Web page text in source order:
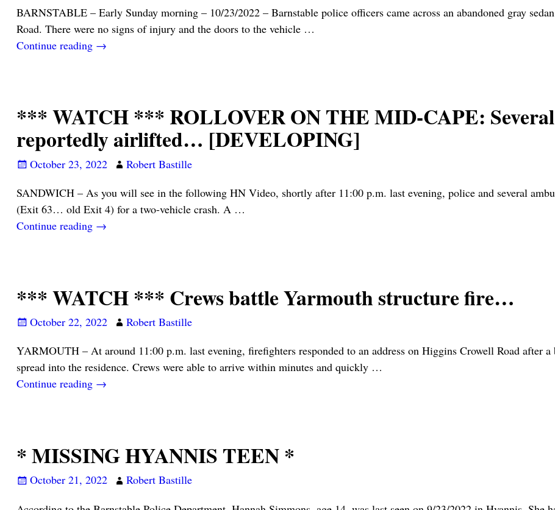
BARNSTABLE – Early Sunday morning – 10/23/2022 – Barnstable police officers came across an abandoned gray
Road. There were no signs of injury and the doors to the vehicle …
Continue reading →
*** WATCH *** ROLLOVER ON THE MID-CAPE:
reportedly airlifted… [DEVELOPING]
October 23, 2022
Robert Bastille
SANDWICH – As you will see in the following HN Video, shortly after 11:00 p.m. last evening, police and several
(Exit 63… old Exit 4) for a two-vehicle crash. A …
Continue reading →
*** WATCH *** Crews battle Yarmouth structure fire…
October 22, 2022
Robert Bastille
YARMOUTH – At around 11:00 p.m. last evening, firefighters responded to an address on Higgins Crowell Road after
spread into the residence. Crews were able to arrive within minutes and quickly …
Continue reading →
* MISSING HYANNIS TEEN *
October 21, 2022
Robert Bastille